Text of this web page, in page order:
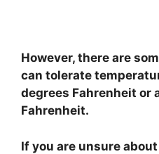
However, there are
can tolerate
degrees Fahrenheit or
Fahrenheit.
If you are unsure